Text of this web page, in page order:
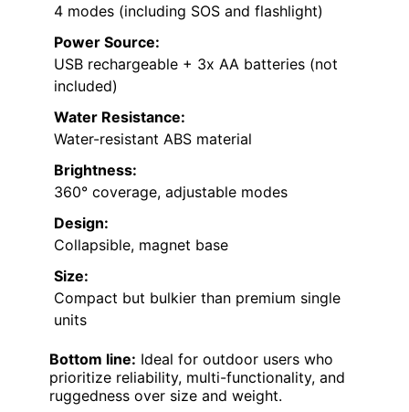
4 modes (including SOS and flashlight)
Power Source:
USB rechargeable + 3x AA batteries (not
included)
Water Resistance:
Water-resistant ABS material
Brightness:
360° coverage, adjustable modes
Design:
Collapsible, magnet base
Size:
Compact but bulkier than premium single
units
Bottom line: Ideal for outdoor users who
prioritize reliability, multi-functionality, and
ruggedness over size and weight.